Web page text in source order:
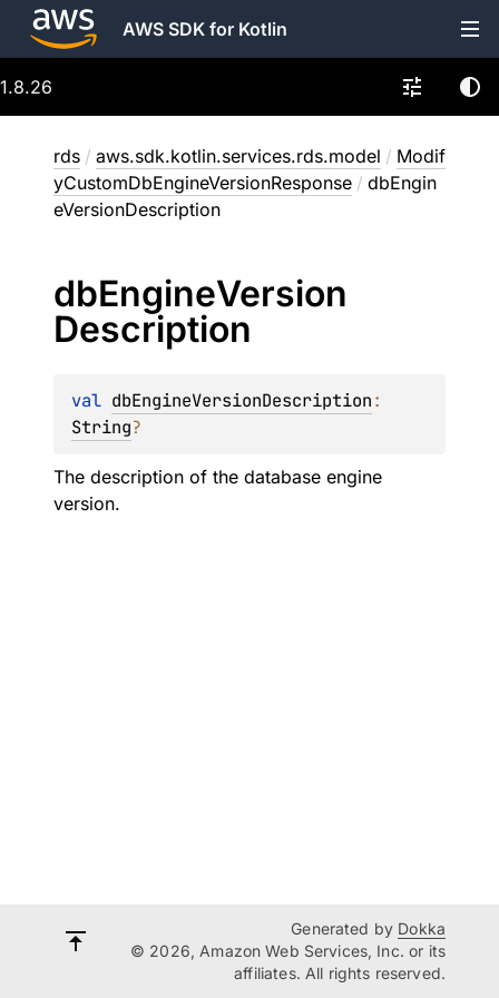
AWS SDK for Kotlin
1.8.26
rds / aws.sdk.kotlin.services.rds.model / Modif
yCustomDbEngineVersionResponse / dbEngin
eVersionDescription
dbEngineVersion
Description
val dbEngineVersionDescription
String?
The description of the database engine
version.
Generated by Dokka
© 2026, Amazon Web Services, Inc. or its
affiliates. All rights reserved.